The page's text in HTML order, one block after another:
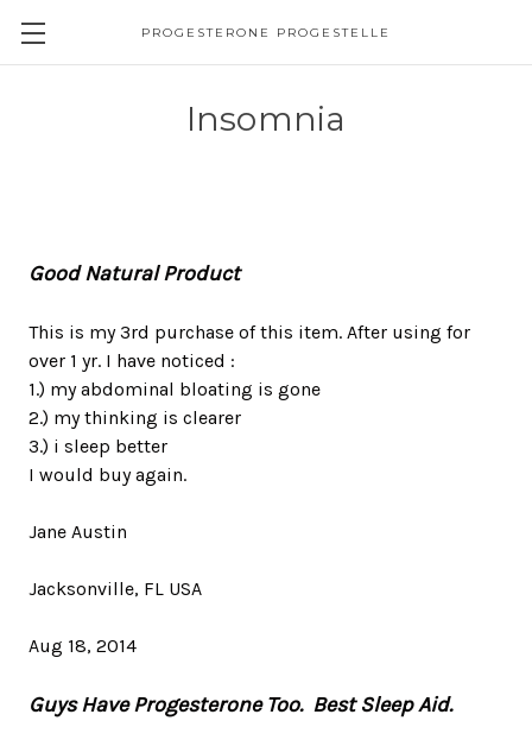
PROGESTERONE PROGESTELLE
Insomnia
Good Natural Product
This is my 3rd purchase of this item. After using for
over 1 yr. I have noticed :
1.) my abdominal bloating is gone
2.) my thinking is clearer
3.) i sleep better
I would buy again.
Jane Austin
Jacksonville, FL USA
Aug 18, 2014
Guys Have Progesterone Too. Best Sleep Aid.